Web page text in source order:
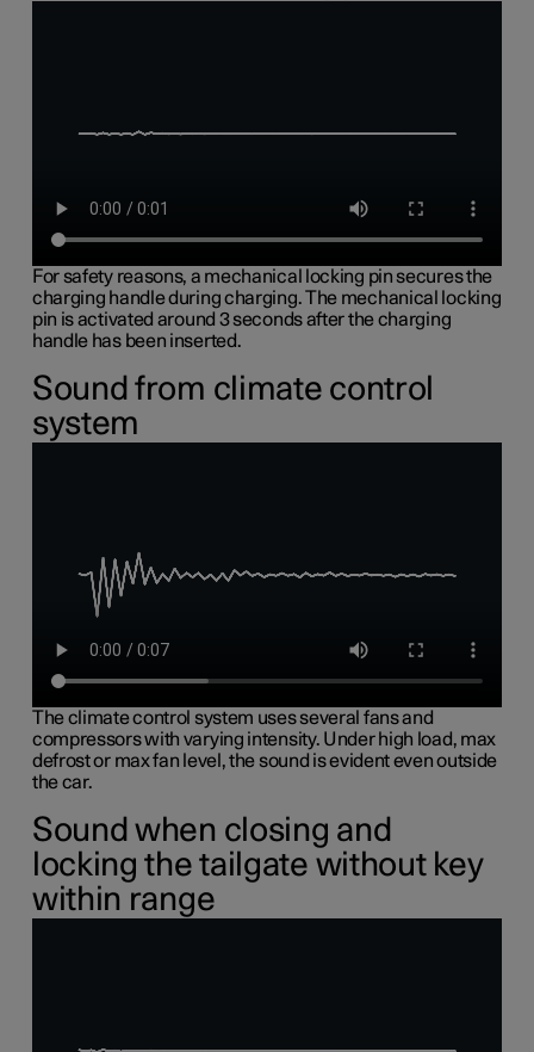
For safety reasons, a mechanical locking pin secures the
charging handle during charging. The mechanical locking
pin is activated around 3 seconds after the charging
handle has been inserted.
Sound from climate control
system
The climate control system uses several fans and
compressors with varying intensity. Under high load, max
defrost or max fan level, the sound is evident even outside
the car.
Sound when closing and
locking the tailgate without key
within range